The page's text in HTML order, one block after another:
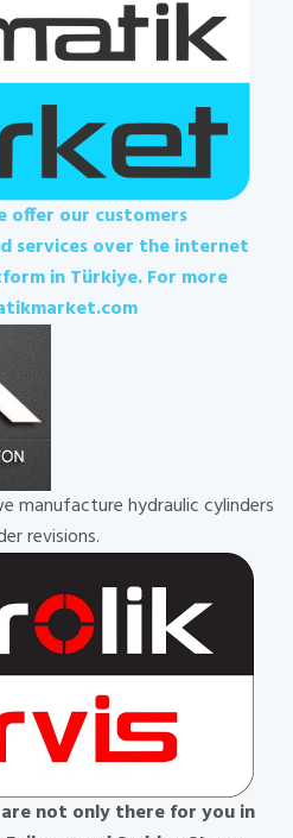
offer our customers
services over the internet
in Türkiye. For more
manufacture hydraulic cylinders
revisions.
not only there for you in